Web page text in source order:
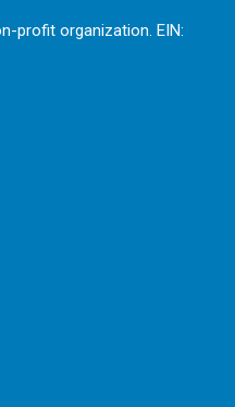
profit organization. EIN: